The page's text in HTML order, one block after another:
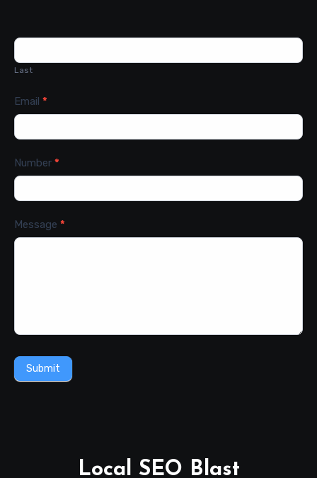
Last
Email *
Number *
Message *
Submit
Local SEO Blast